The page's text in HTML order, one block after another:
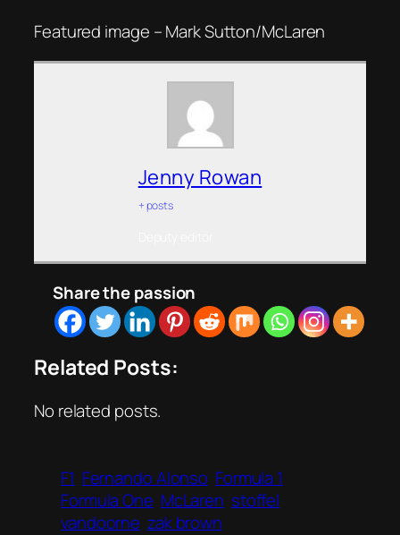
Featured image – Mark Sutton/McLaren
Jenny Rowan
+ posts
Share the passion
Related Posts:
No related posts.
F1 Fernando Alonso Formula 1
Formula One McLaren stoffel
vandoorne zak brown